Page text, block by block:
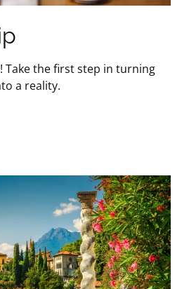
Take the first step in turning
a reality.